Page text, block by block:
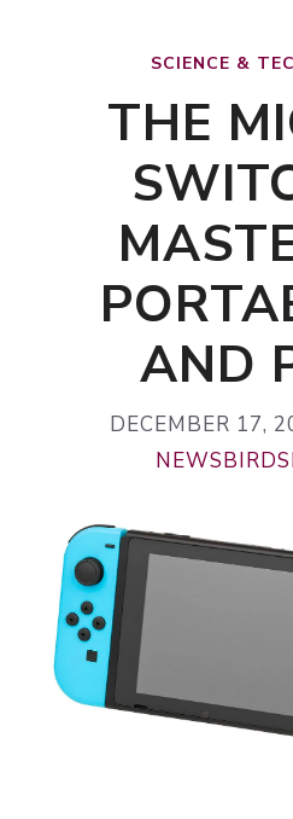
SCIENCE &
THE
AND
DECEMBER 17,